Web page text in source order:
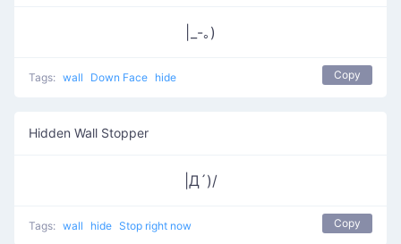
|_-｡)
Tags: wall Down Face hide Copy
Hidden Wall Stopper
|Д´)/
Tags: wall hide Stop right now Copy